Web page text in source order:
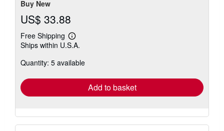
Buy New
US$ 33.88
Free Shipping
Learn
more
shipping
Ships within U.S.A.
Quantity: 5 available
Add to basket